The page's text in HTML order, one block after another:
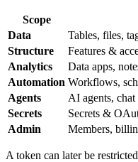
Scope
Data
Tables, files,
Structure
Features &
Analytics
Data apps,
Automation Workflows,
Agents
AI agents,
Secrets
Secrets &
Admin
Members,
A token can later be